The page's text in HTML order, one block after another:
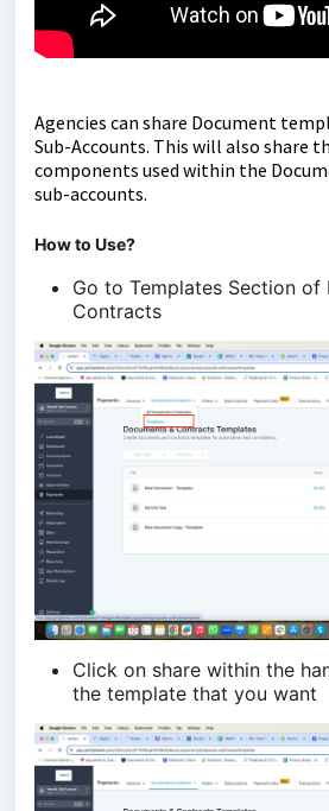
Agencies can share Document
Sub-Accounts. This will also share
components used within the
sub-accounts.
How to Use?
Go to Templates Section of
Contracts
Click on share within the
the template that you want